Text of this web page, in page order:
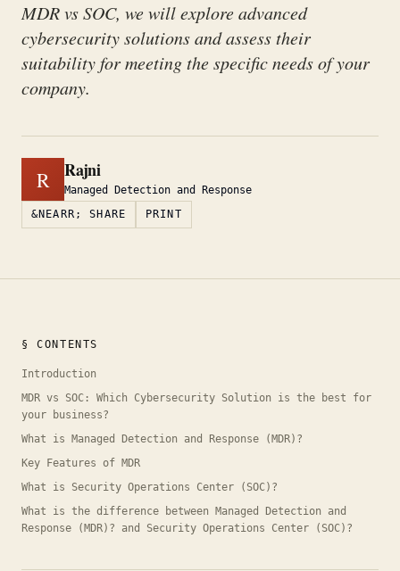
MDR vs SOC, we will explore advanced
cybersecurity solutions and assess their
suitability for meeting the specific needs of your
company.
R Rajni
Managed Detection and Response
&NEARR; SHARE
PRINT
§ CONTENTS
Introduction
MDR vs SOC: Which Cybersecurity Solution is the best for
your business?
What is Managed Detection and Response (MDR)?
Key Features of MDR
What is Security Operations Center (SOC)?
What is the difference between Managed Detection and
Response (MDR)? and Security Operations Center (SOC)?